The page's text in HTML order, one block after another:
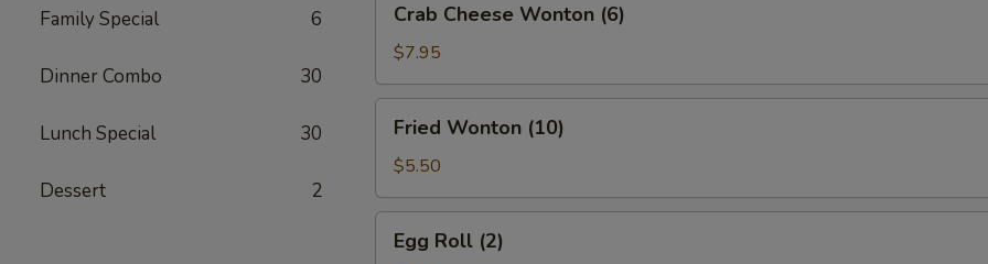
Family Special 6
Dinner Combo 30
Lunch Special 30
Dessert 2
Cheese
Wonton
(6)
Crab Cheese Wonton (6)
$7.95
Wonton
(10)
Fried Wonton (10)
$5.50
RollEgg Roll (2)